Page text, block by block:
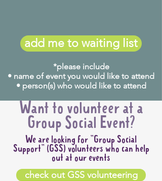
add me to waiting list
*please include
• name of event you would like to attend
• person(s) who would like to attend
Want to volunteer at a
Group Social Event?
We are looking for "Group Social
Support" (GSS) volunteers who can help
out at our events
check out GSS volunteering